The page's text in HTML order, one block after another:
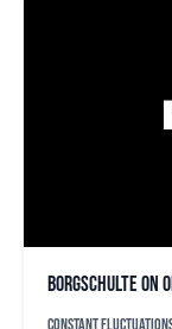
Borgschulte on
Constant